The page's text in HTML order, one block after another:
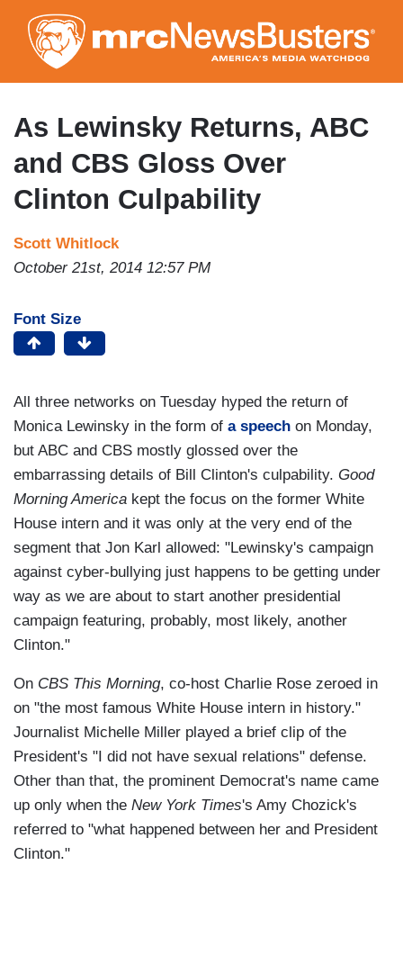
to
main
content
As Lewinsky Returns, ABC
and CBS Gloss Over
Clinton Culpability
Scott Whitlock
October 21st, 2014 12:57 PM
Font Size
All three networks on Tuesday hyped the return of
Monica Lewinsky in the form of a speech on Monday,
but ABC and CBS mostly glossed over the
embarrassing details of Bill Clinton's culpability. Good
Morning America kept the focus on the former White
House intern and it was only at the very end of the
segment that Jon Karl allowed: "Lewinsky's campaign
against cyber-bullying just happens to be getting under
way as we are about to start another presidential
campaign featuring, probably, most likely, another
Clinton."
On CBS This Morning, co-host Charlie Rose zeroed in
on "the most famous White House intern in history."
Journalist Michelle Miller played a brief clip of the
President's "I did not have sexual relations" defense.
Other than that, the prominent Democrat's name came
up only when the New York Times's Amy Chozick's
referred to "what happened between her and President
Clinton."